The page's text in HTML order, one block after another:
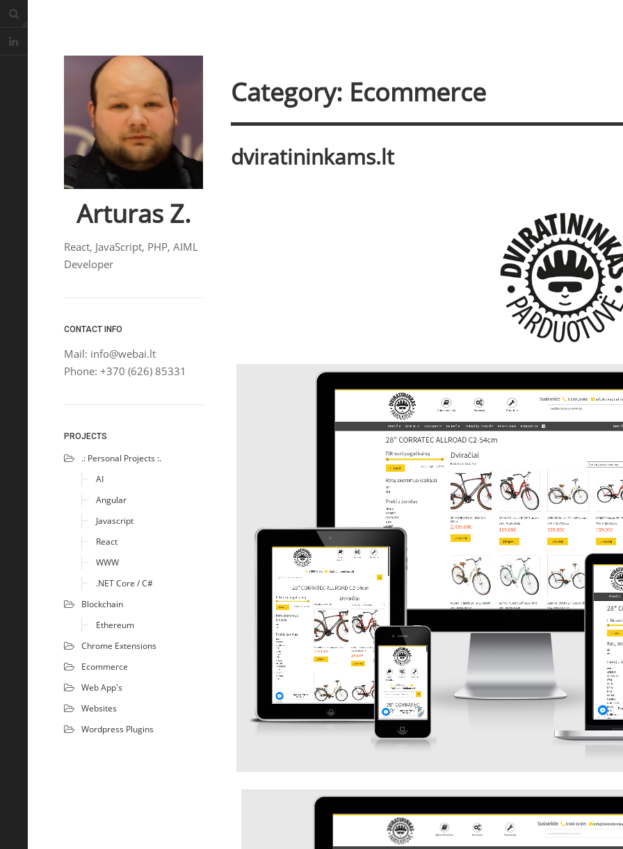
Arturas Z.
React, JavaScript, PHP, AIML
Developer
CONTACT INFO
Mail: info@webai.lt
Phone: +370 (626) 85331
PROJECTS
.: Personal Projects :.
AI
Angular
Javascript
React
WWW
.NET Core / C#
Blockchain
Ethereum
Chrome Extensions
Ecommerce
Web App's
Websites
Wordpress Plugins
Category: Ecommerce
dviratininkams.lt